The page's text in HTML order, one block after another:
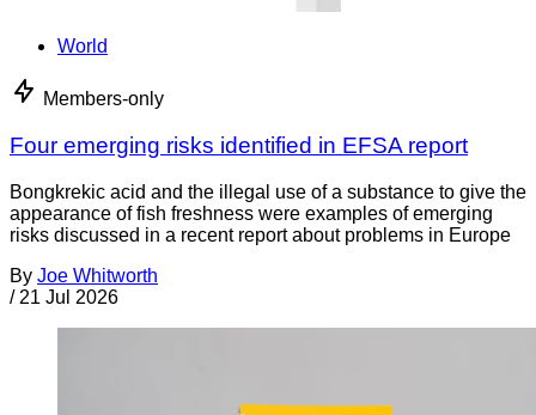
World
Members-only
Four emerging risks identified in EFSA report
Bongkrekic acid and the illegal use of a substance to give the
appearance of fish freshness were examples of emerging
risks discussed in a recent report about problems in Europe
By Joe Whitworth
/ 21 Jul 2026